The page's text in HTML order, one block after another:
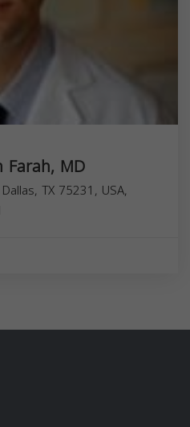
Farah, MD
TX 75231, USA,